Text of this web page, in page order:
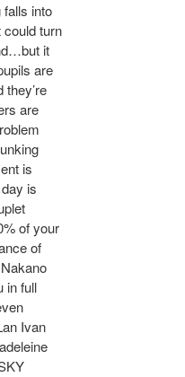
falls into
could turn
it
are
are
is
is
of your
of
in full
Ivan